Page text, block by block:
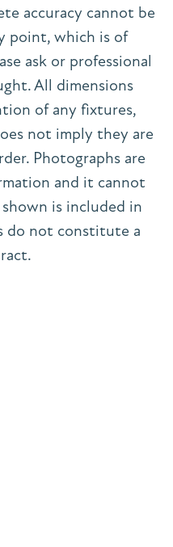
accuracy cannot be
point, which is of
ask or professional
All dimensions
of any fixtures,
not imply they are
Photographs are
and it cannot
is included in
do not constitute a